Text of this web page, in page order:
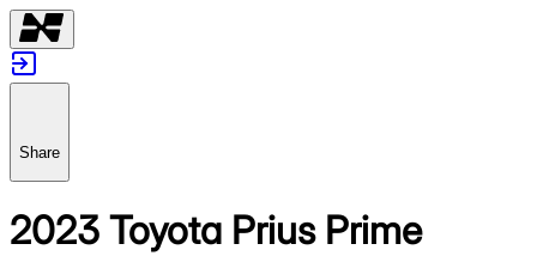
Share
2023 Toyota Prius Prime